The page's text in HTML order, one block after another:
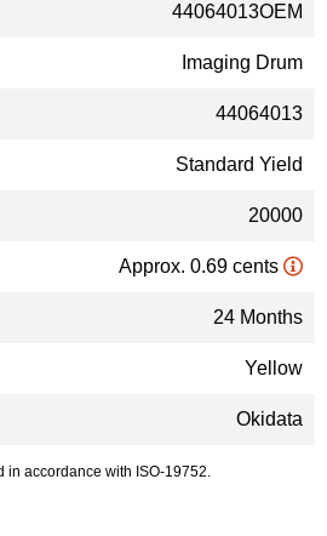
44064013OEM
Imaging Drum
44064013
Standard Yield
20000
Approx. 0.69 cents
24 Months
Yellow
Okidata
in accordance with ISO-19752.